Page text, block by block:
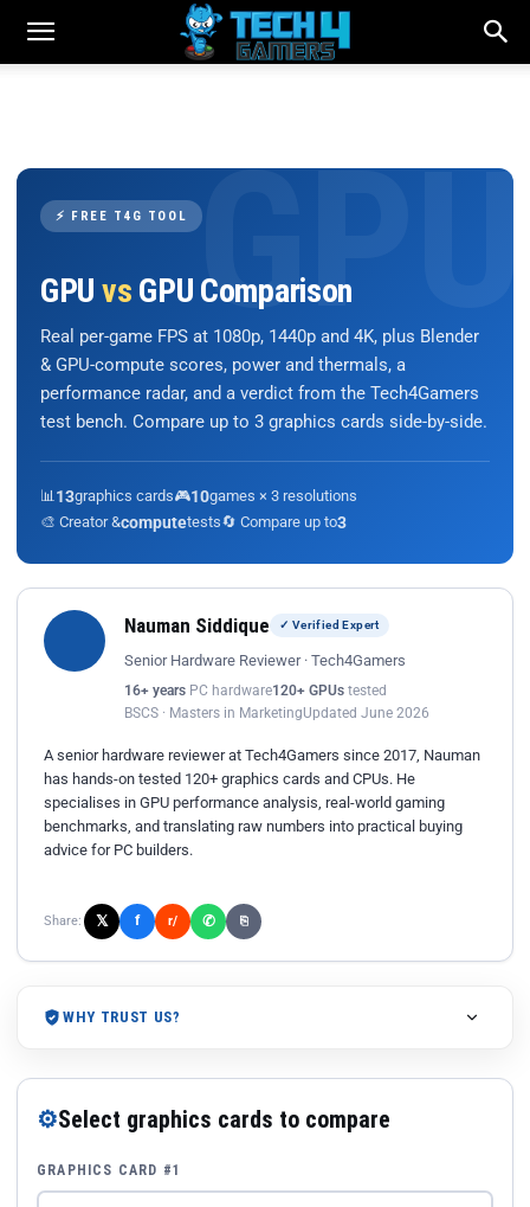
⚡ FREE T4G TOOL
GPU vs GPU Comparison
Real per-game FPS at 1080p, 1440p and 4K, plus Blender
& GPU-compute scores, power and thermals, a
performance radar, and a verdict from the Tech4Gamers
test bench. Compare up to 3 graphics cards side-by-side.
📊 13graphics cards🎮10games × 3 resolutions
🎨 Creator &computetests🔄 Compare up to3
Nauman Siddique ✓ Verified Expert
Senior Hardware Reviewer · Tech4Gamers
16+ years PC hardware120+ GPUs tested
BSCS · Masters in MarketingUpdated June 2026
A senior hardware reviewer at Tech4Gamers since 2017, Nauman
has hands-on tested 120+ graphics cards and CPUs. He
specialises in GPU performance analysis, real-world gaming
benchmarks, and translating raw numbers into practical buying
advice for PC builders.
Share: 𝕏 f r/ ✆ ⎘
WHY TRUST US?
⚙Select graphics cards to compare
GRAPHICS CARD #1